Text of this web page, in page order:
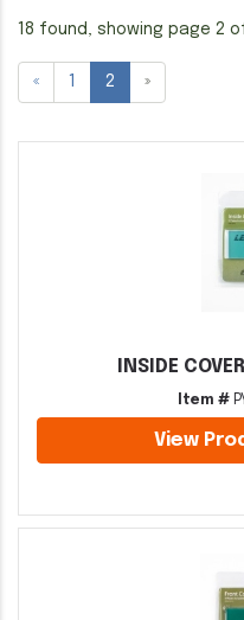
18 found, showing page 2
« 1 2 »
INSIDE
Item #
View